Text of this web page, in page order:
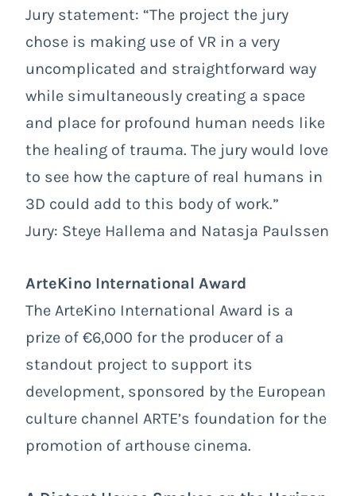
Jury statement: “The project the jury
chose is making use of VR in a very
uncomplicated and straightforward way
while simultaneously creating a space
and place for profound human needs like
the healing of trauma. The jury would love
to see how the capture of real humans in
3D could add to this body of work.”
Jury: Steye Hallema and Natasja Paulssen
ArteKino International Award
The ArteKino International Award is a
prize of €6,000 for the producer of a
standout project to support its
development, sponsored by the European
culture channel ARTE’s foundation for the
promotion of arthouse cinema.